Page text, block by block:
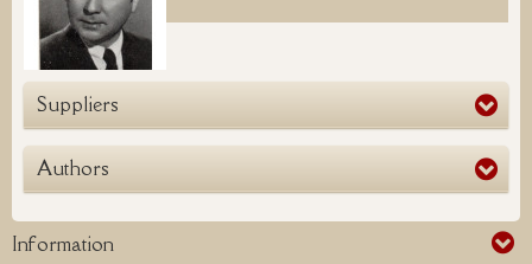
Suppliers
Authors
Information